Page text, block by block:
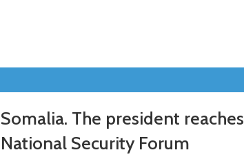
Somalia. The president
National Security Forum